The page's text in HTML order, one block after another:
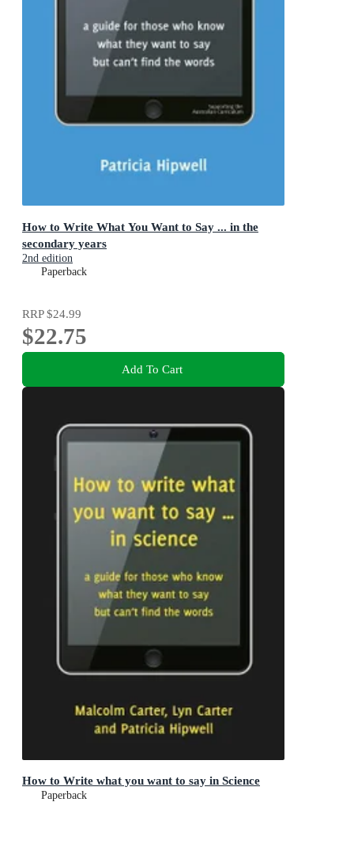
How to Write What You Want to Say ... in the
secondary years
2nd edition
Paperback
RRP$24.99
$22.75
Add To Cart
How to Write what you want to say in Science
Paperback